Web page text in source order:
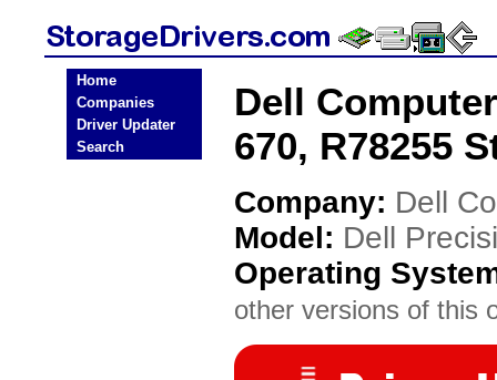
Home
Companies
Driver Updater
Search
Dell
670, R78255
Company: Dell
Model: Dell
Operating
other versions of this